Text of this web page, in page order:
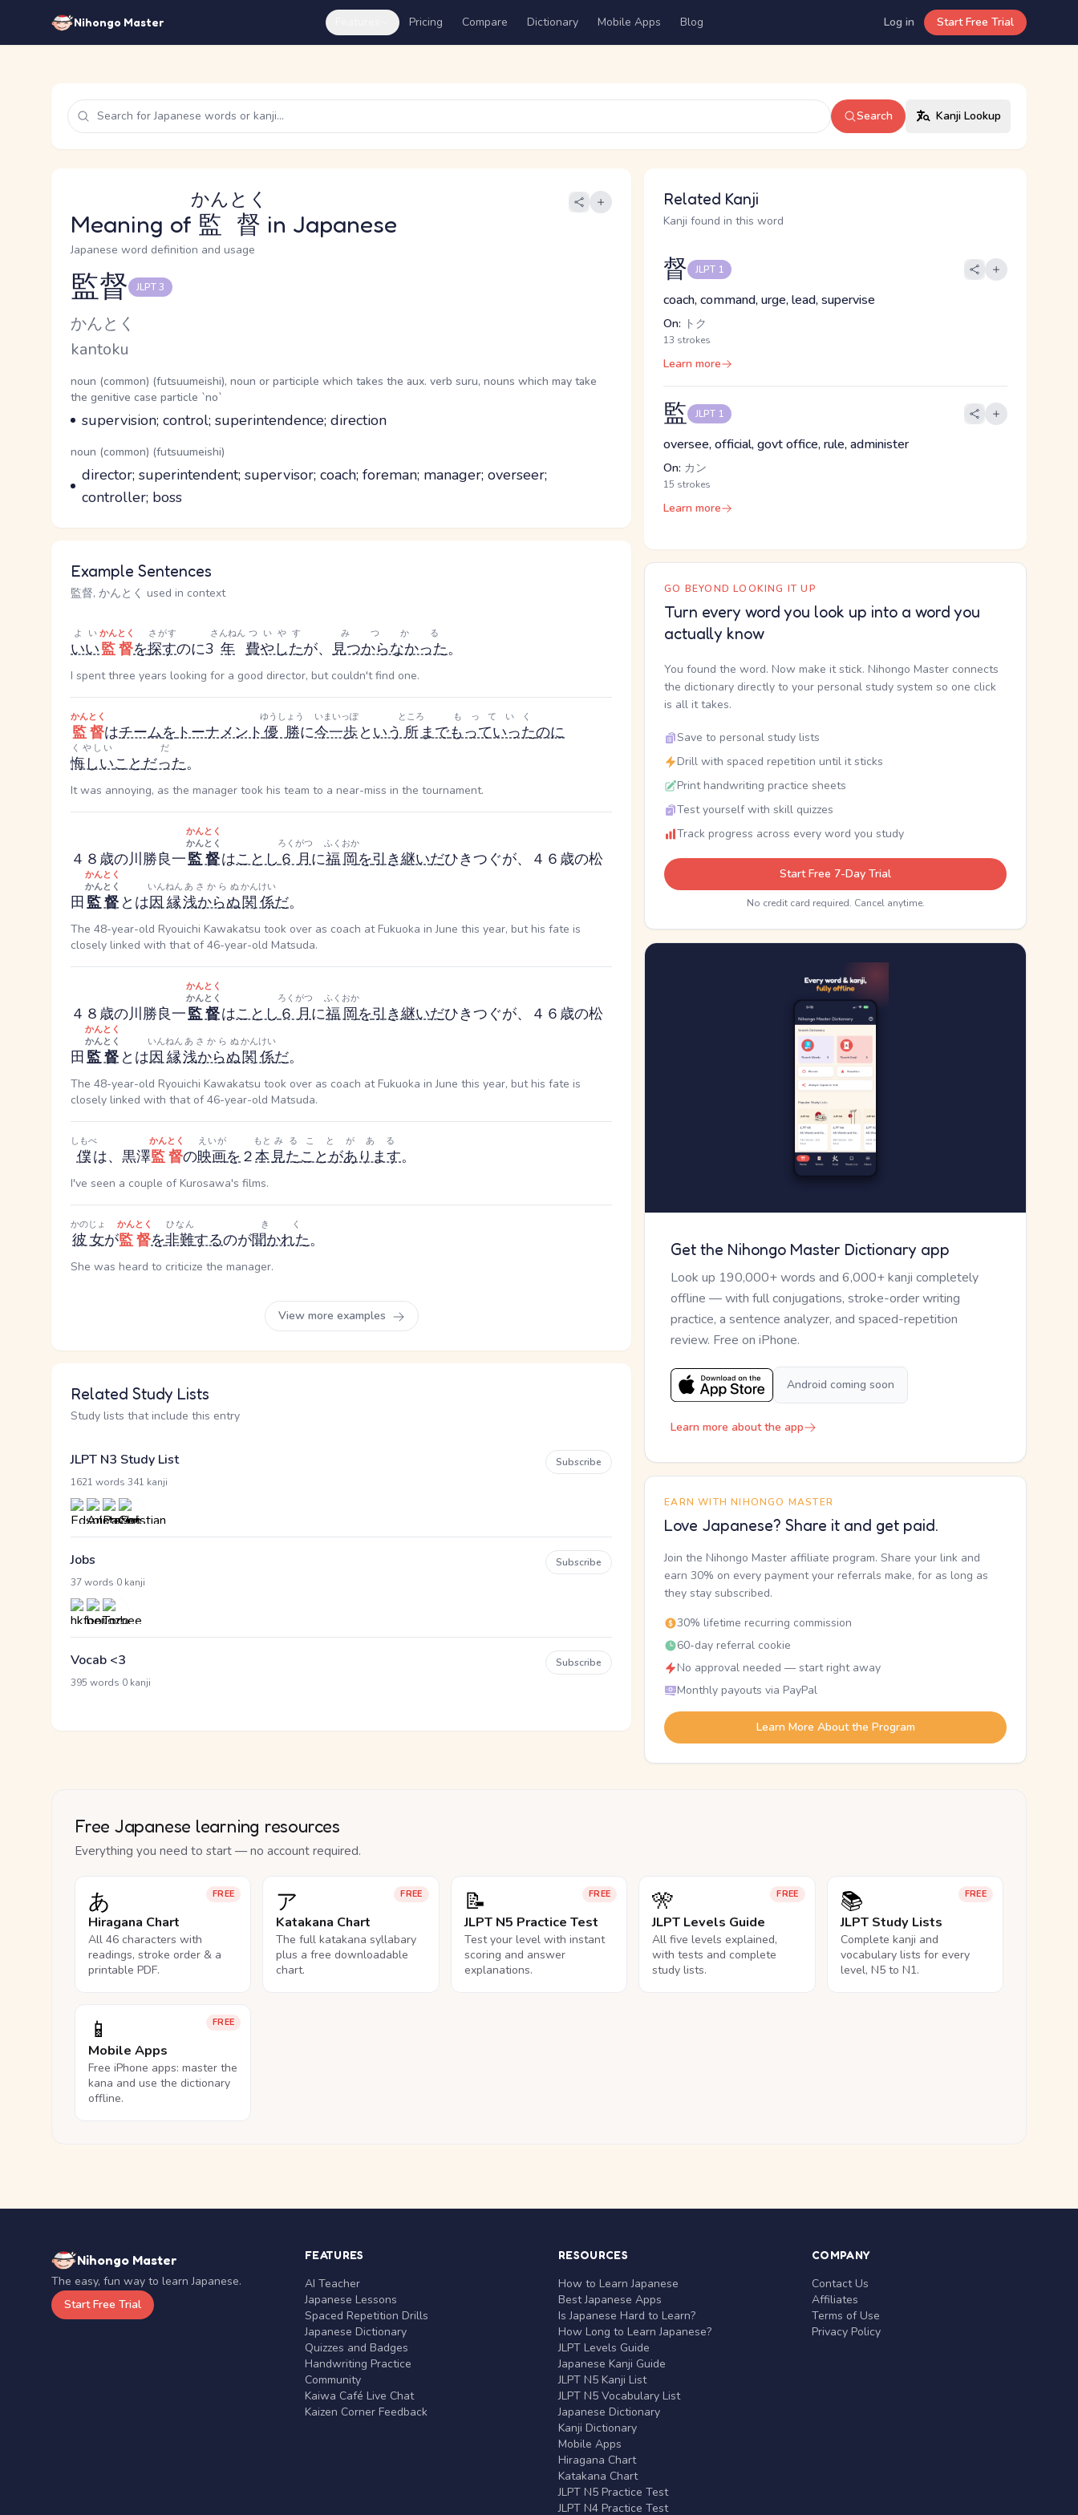
Nihongo Master Pricing Compare Dictionary Mobile Apps Blog Log in Start Free Trial
Search Kanji Lookup
Meaning of 監督
かんとく
in Japanese
Japanese word definition and usage
Reading and JLPT level
監督 JLPT 3
Kana Reading
かんとく
Romaji
kantoku
Word Senses
Parts of speech
noun (common) (futsuumeishi), noun or participle which takes the aux. verb suru, nouns which may take
the genitive case particle `no`
Meaning
supervision; control; superintendence; direction
Parts of speech
noun (common) (futsuumeishi)
Meaning
director; superintendent; supervisor; coach; foreman; manager; overseer;
controller; boss
Example Sentences
監督, かんとく used in context
いい
よい
監督
かんとく
を探す
さがす
のに3 年
さんねん
費やした
ついやす
が、 見つからなかった
みつかる
。
I spent three years looking for a good director, but couldn't find one.
監督
かんとく
はチームをトーナメント優勝
ゆうしょう
に今一歩
いまいっぽ
という所
ところ
までもっていった
もっていく
のに
悔しい
くやしい
ことだった
だ
。
It was annoying, as the manager took his team to a near-miss in the tournament.
４８歳の川勝良一監督
かんとく
かんとく
はことし６月
ろくがつ
に福岡
ふくおか
を引き継いだひきつぐが、４６歳の松
田監督
かんとく
かんとく
とは因縁
いんねん
浅からぬ
あさからぬ
関係
かんけい
だ。
The 48-year-old Ryouichi Kawakatsu took over as coach at Fukuoka in June this year, but his fate is
closely linked with that of 46-year-old Matsuda.
４８歳の川勝良一監督
かんとく
かんとく
はことし６月
ろくがつ
に福岡
ふくおか
を引き継いだひきつぐが、４６歳の松
田監督
かんとく
かんとく
とは因縁
いんねん
浅からぬ
あさからぬ
関係
かんけい
だ。
The 48-year-old Ryouichi Kawakatsu took over as coach at Fukuoka in June this year, but his fate is
closely linked with that of 46-year-old Matsuda.
僕
しもべ
は、黒澤監督
かんとく
の映画
えいが
を２本
もと
見た
みる
ことがあります
ことがある
。
I've seen a couple of Kurosawa's films.
彼女
かのじょ
が監督
かんとく
を非難
ひなん
するのが聞かれた
きく
。
She was heard to criticize the manager.
View more examples
Related Study Lists
Study lists that include this entry
JLPT N3 Study List
1621 words 341 kanji
Subscribe
Jobs
37 words 0 kanji
Subscribe
Vocab <3
395 words 0 kanji
Subscribe
Related Kanji
Kanji found in this word
督 JLPT 1
coach, command, urge, lead, supervise
On: トク
13 strokes
Learn more
監 JLPT 1
oversee, official, govt office, rule, administer
On: カン
15 strokes
Learn more
GO BEYOND LOOKING IT UP
Turn every word you look up into a word you
actually know
You found the word. Now make it stick. Nihongo Master connects
the dictionary directly to your personal study system so one click
is all it takes.
Save to personal study lists
Drill with spaced repetition until it sticks
Print handwriting practice sheets
Test yourself with skill quizzes
Track progress across every word you study
Start Free 7-Day Trial
No credit card required. Cancel anytime.
Get the Nihongo Master Dictionary app
Look up 190,000+ words and 6,000+ kanji completely
offline — with full conjugations, stroke-order writing
practice, a sentence analyzer, and spaced-repetition
review. Free on iPhone.
Android coming soon
Learn more about the app
EARN WITH NIHONGO MASTER
Love Japanese? Share it and get paid.
Join the Nihongo Master affiliate program. Share your link and
earn 30% on every payment your referrals make, for as long as
they stay subscribed.
30% lifetime recurring commission
60-day referral cookie
No approval needed — start right away
Monthly payouts via PayPal
Learn More About the Program
Free Japanese learning resources
Everything you need to start — no account required.
FREE
あ
Hiragana Chart
All 46 characters with
readings, stroke order & a
printable PDF.
FREE
ア
Katakana Chart
The full katakana syllabary
plus a free downloadable
chart.
FREE
📝
JLPT N5 Practice Test
Test your level with instant
scoring and answer
explanations.
FREE
🎌
JLPT Levels Guide
All five levels explained,
with tests and complete
study lists.
FREE
📚
JLPT Study Lists
Complete kanji and
vocabulary lists for every
level, N5 to N1.
FREE
📱
Mobile Apps
Free iPhone apps: master the
kana and use the dictionary
offline.
Nihongo Master
The easy, fun way to learn Japanese.
Start Free Trial
FEATURES
AI Teacher
Japanese Lessons
Spaced Repetition Drills
Japanese Dictionary
Quizzes and Badges
Handwriting Practice
Community
Kaiwa Café Live Chat
Kaizen Corner Feedback
RESOURCES
How to Learn Japanese
Best Japanese Apps
Is Japanese Hard to Learn?
How Long to Learn Japanese?
JLPT Levels Guide
Japanese Kanji Guide
JLPT N5 Kanji List
JLPT N5 Vocabulary List
Japanese Dictionary
Kanji Dictionary
Mobile Apps
Hiragana Chart
Katakana Chart
JLPT N5 Practice Test
JLPT N4 Practice Test
COMPANY
Contact Us
Affiliates
Terms of Use
Privacy Policy